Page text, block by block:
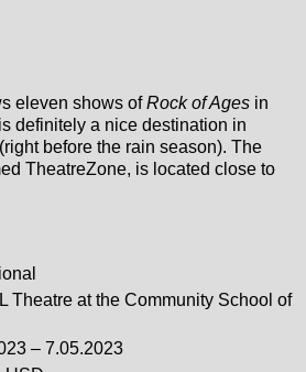
eleven shows ofRock of Ages in
definitely a nice destination in
before the rain season). The
TheatreZone, is located close to
Theatre at the Community School of
– 7.05.2023